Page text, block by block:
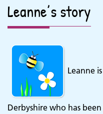
Leanne’s story
Leanne
Derbyshire who has